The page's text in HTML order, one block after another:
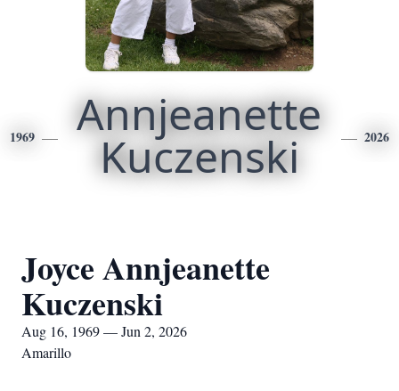
1969 Annjeanette
Kuczenski 2026
Joyce Annjeanette
Kuczenski
Aug 16, 1969 — Jun 2, 2026
Amarillo